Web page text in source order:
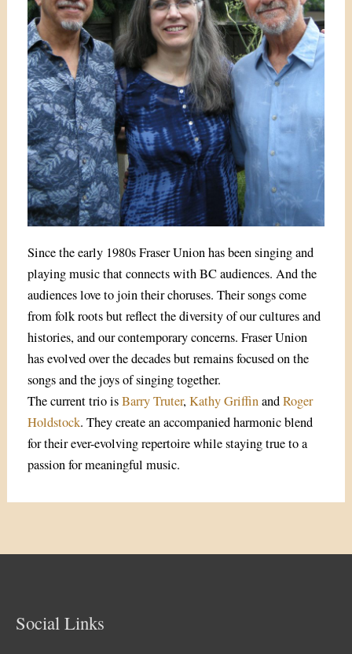
Since the early 1980s Fraser Union has been singing and
playing music that connects with BC audiences. And the
audiences love to join their choruses. Their songs come
from folk roots but reflect the diversity of our cultures and
histories, and our contemporary concerns. Fraser Union
has evolved over the decades but remains focused on the
songs and the joys of singing together.
The current trio isBarry Truter,Kathy GriffinandRoger
Holdstock. They create an accompanied harmonic blend
for their ever-evolving repertoire while staying true to a
passion for meaningful music.
Social Links